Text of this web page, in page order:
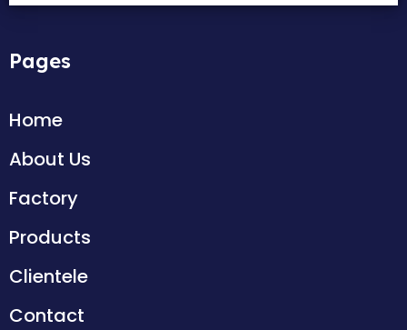
Pages
Home
About Us
Factory
Products
Clientele
Contact